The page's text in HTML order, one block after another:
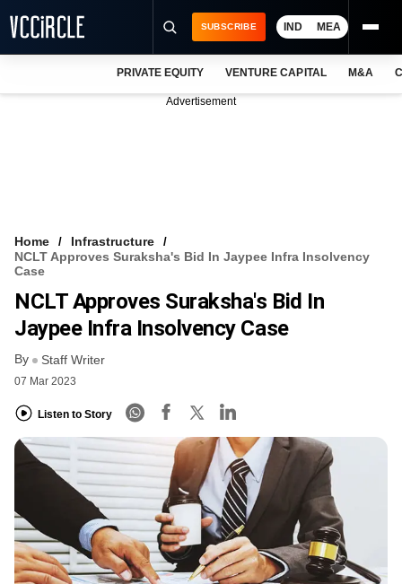
VCC INTELLIGENCE
FREE NEWSLETTER
SUBSCRIBE IND MEA
PRIVATE EQUITY VENTURE CAPITAL M&A
Advertisement
Home
Infrastructure
NCLT Approves Suraksha's Bid In Jaypee Infra Insolvency
Case
NCLT Approves Suraksha's Bid In
Jaypee Infra Insolvency Case
By Staff Writer
07 Mar 2023
Listen to Story